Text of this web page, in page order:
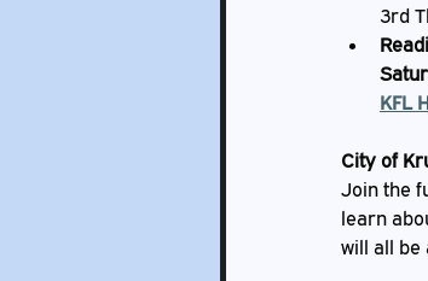
3rd
KFL
City of
Join the
learn
will all be